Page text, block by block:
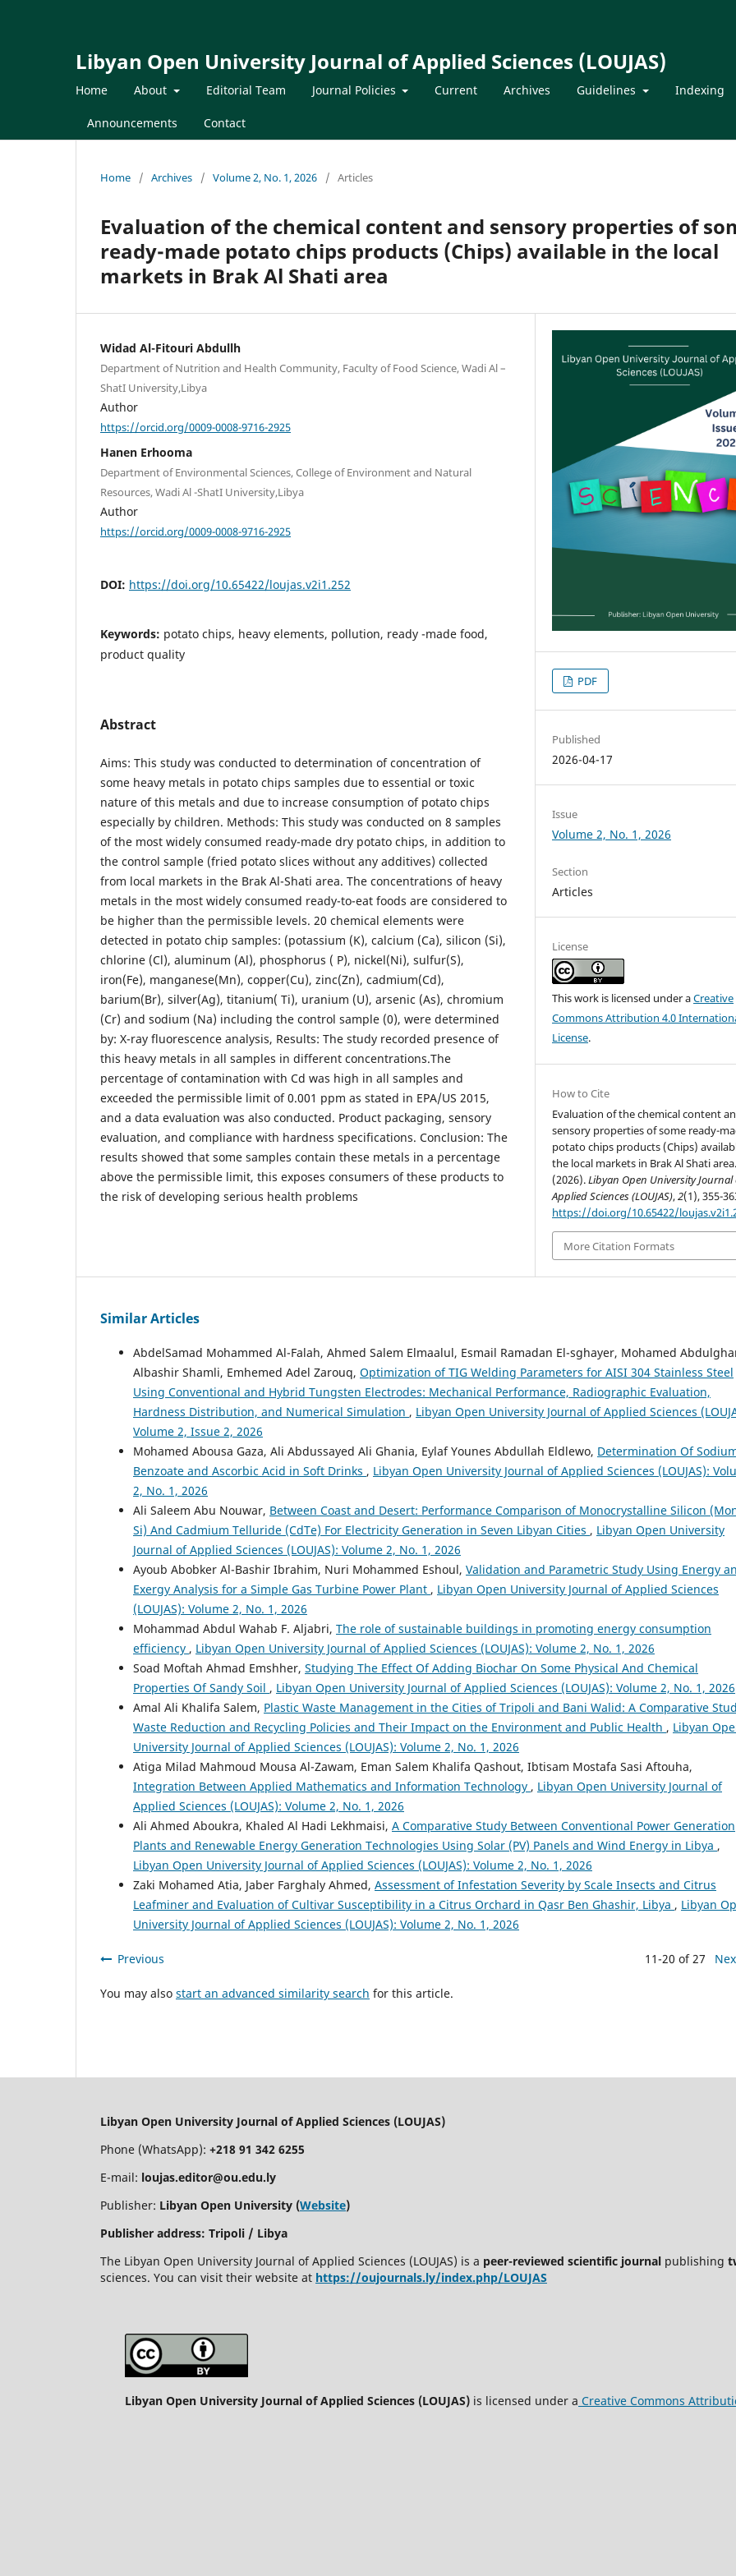
Libyan Open University Journal of Applied Sciences (LOUJAS)
Home About Editorial Team Journal Policies Current Archives Guidelines Indexing
Announcements Contact
Home / Archives / Volume 2, No. 1, 2026 / Articles
Evaluation of the chemical content and sensory properties of
ready-made potato chips products (Chips) available in the local
markets in Brak Al Shati area
Widad Al-Fitouri Abdullh
Department of Nutrition and Health Community, Faculty of Food Science, Wadi Al –
ShatI University,Libya
Author
https://orcid.org/0009-0008-9716-2925
Hanen Erhooma
Department of Environmental Sciences, College of Environment and Natural
Resources, Wadi Al -ShatI University,Libya
Author
https://orcid.org/0009-0008-9716-2925
DOI: https://doi.org/10.65422/loujas.v2i1.252
Keywords: potato chips, heavy elements, pollution, ready -made food,
product quality
Abstract
Aims: This study was conducted to determination of concentration of
some heavy metals in potato chips samples due to essential or toxic
nature of this metals and due to increase consumption of potato chips
especially by children. Methods: This study was conducted on 8 samples
of the most widely consumed ready-made dry potato chips, in addition to
the control sample (fried potato slices without any additives) collected
from local markets in the Brak Al-Shati area. The concentrations of heavy
metals in the most widely consumed ready-to-eat foods are considered to
be higher than the permissible levels. 20 chemical elements were
detected in potato chip samples: (potassium (K), calcium (Ca), silicon (Si),
chlorine (Cl), aluminum (Al), phosphorus ( P), nickel(Ni), sulfur(S),
iron(Fe), manganese(Mn), copper(Cu), zinc(Zn), cadmium(Cd),
barium(Br), silver(Ag), titanium( Ti), uranium (U), arsenic (As), chromium
(Cr) and sodium (Na) including the control sample (0), were determined
by: X-ray fluorescence analysis, Results: The study recorded presence of
this heavy metals in all samples in different concentrations.The
percentage of contamination with Cd was high in all samples and
exceeded the permissible limit of 0.001 ppm as stated in EPA/US 2015,
and a data evaluation was also conducted. Product packaging, sensory
evaluation, and compliance with hardness specifications. Conclusion: The
results showed that some samples contain these metals in a percentage
above the permissible limit, this exposes consumers of these products to
the risk of developing serious health problems
PDF
Published
2026-04-17
Issue
Volume 2, No. 1, 2026
Section
Articles
License
This work is licensed under aCreative
Commons Attribution 4.0
License.
How to Cite
Evaluation of the chemical content
sensory properties of some ready-
potato chips products (Chips)
the local markets in Brak Al Shati area.
(2026).Libyan Open University Journal
Applied Sciences (LOUJAS),2(1), 355-
https://doi.org/10.65422/
More Citation Formats
Similar Articles
AbdelSamad Mohammed Al-Falah, Ahmed Salem Elmaalul, Esmail Ramadan El-sghayer, Mohamed
Albashir Shamli, Emhemed Adel Zarouq, Optimization of TIG Welding Parameters for AISI 304 Stainless Steel
Using Conventional and Hybrid Tungsten Electrodes: Mechanical Performance, Radiographic Evaluation,
Hardness Distribution, and Numerical Simulation , Libyan Open University Journal of Applied Sciences
Volume 2, Issue 2, 2026
Mohamed Abousa Gaza, Ali Abdussayed Ali Ghania, Eylaf Younes Abdullah Eldlewo, Determination Of
Benzoate and Ascorbic Acid in Soft Drinks , Libyan Open University Journal of Applied Sciences (LOUJAS):
2, No. 1, 2026
Ali Saleem Abu Nouwar, Between Coast and Desert: Performance Comparison of Monocrystalline Silicon
Si) And Cadmium Telluride (CdTe) For Electricity Generation in Seven Libyan Cities , Libyan Open University
Journal of Applied Sciences (LOUJAS): Volume 2, No. 1, 2026
Ayoub Abobker Al-Bashir Ibrahim, Nuri Mohammed Eshoul, Validation and Parametric Study Using Energy
Exergy Analysis for a Simple Gas Turbine Power Plant , Libyan Open University Journal of Applied Sciences
(LOUJAS): Volume 2, No. 1, 2026
Mohammad Abdul Wahab F. Aljabri, The role of sustainable buildings in promoting energy consumption
efficiency , Libyan Open University Journal of Applied Sciences (LOUJAS): Volume 2, No. 1, 2026
Soad Moftah Ahmad Emshher, Studying The Effect Of Adding Biochar On Some Physical And Chemical
Properties Of Sandy Soil , Libyan Open University Journal of Applied Sciences (LOUJAS): Volume 2, No. 1, 2026
Amal Ali Khalifa Salem, Plastic Waste Management in the Cities of Tripoli and Bani Walid: A Comparative
Waste Reduction and Recycling Policies and Their Impact on the Environment and Public Health , Libyan
University Journal of Applied Sciences (LOUJAS): Volume 2, No. 1, 2026
Atiga Milad Mahmoud Mousa Al-Zawam, Eman Salem Khalifa Qashout, Ibtisam Mostafa Sasi Aftouha,
Integration Between Applied Mathematics and Information Technology , Libyan Open University Journal of
Applied Sciences (LOUJAS): Volume 2, No. 1, 2026
Ali Ahmed Aboukra, Khaled Al Hadi Lekhmaisi, A Comparative Study Between Conventional Power Generation
Plants and Renewable Energy Generation Technologies Using Solar (PV) Panels and Wind Energy in Libya ,
Libyan Open University Journal of Applied Sciences (LOUJAS): Volume 2, No. 1, 2026
Zaki Mohamed Atia, Jaber Farghaly Ahmed, Assessment of Infestation Severity by Scale Insects and Citrus
Leafminer and Evaluation of Cultivar Susceptibility in a Citrus Orchard in Qasr Ben Ghashir, Libya , Libyan
University Journal of Applied Sciences (LOUJAS): Volume 2, No. 1, 2026
Previous 11-20 of 27
You may also start an advanced similarity search for this article.
Libyan Open University Journal of Applied Sciences (LOUJAS)
Phone (WhatsApp): +218 91 342 6255
E-mail: loujas.editor@ou.edu.ly
Publisher: Libyan Open University (Website)
Publisher address: Tripoli / Libya
The Libyan Open University Journal of Applied Sciences (LOUJAS) is a peer-reviewed scientific journal publishing
sciences. You can visit their website at https://oujournals.ly/index.php/LOUJAS
Libyan Open University Journal of Applied Sciences (LOUJAS) is licensed under a Creative Commons